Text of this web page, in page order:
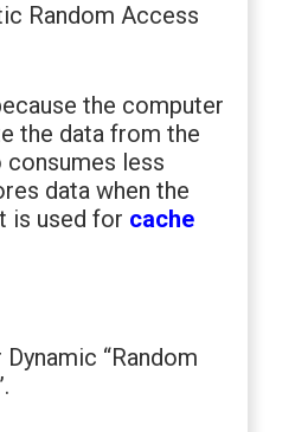
Random Access
the computer
the data from the
consumes less
data when the
is used for cache
“Random